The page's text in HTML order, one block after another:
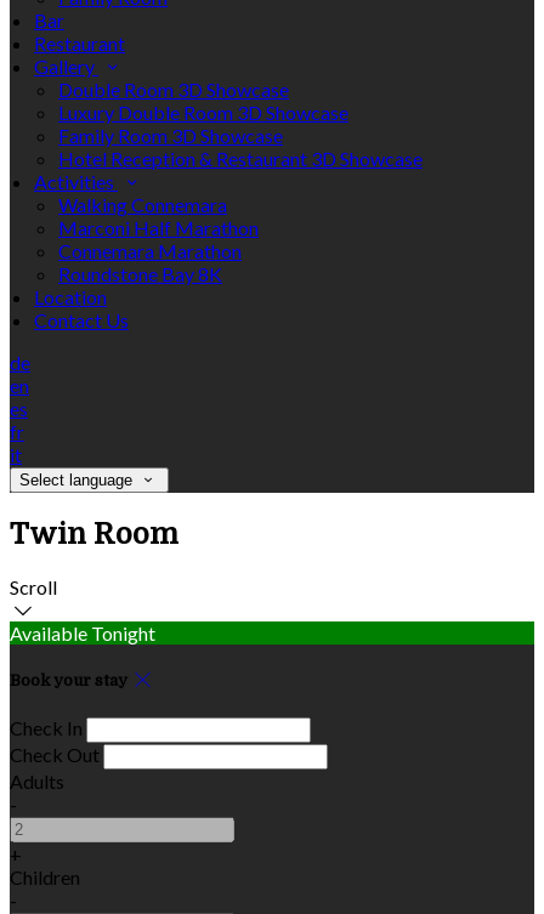
Bar
Restaurant
Gallery
Double Room 3D Showcase
Luxury Double Room 3D Showcase
Family Room 3D Showcase
Hotel Reception & Restaurant 3D Showcase
Activities
Walking Connemara
Marconi Half Marathon
Connemara Marathon
Roundstone Bay 8K
Location
Contact Us
de
en
es
fr
it
Select language
Twin Room
Scroll
Available Tonight
Book your stay
Check In
Check Out
Adults
-
+
Children
-